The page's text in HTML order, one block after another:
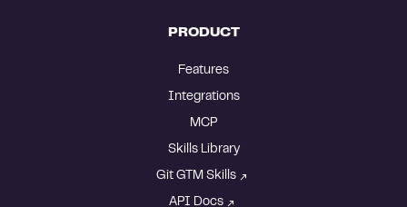
PRODUCT
Features
Integrations
MCP
Skills Library
Git GTM Skills
API Docs